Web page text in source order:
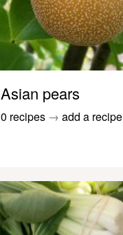
Asian pears
0 recipes → add a